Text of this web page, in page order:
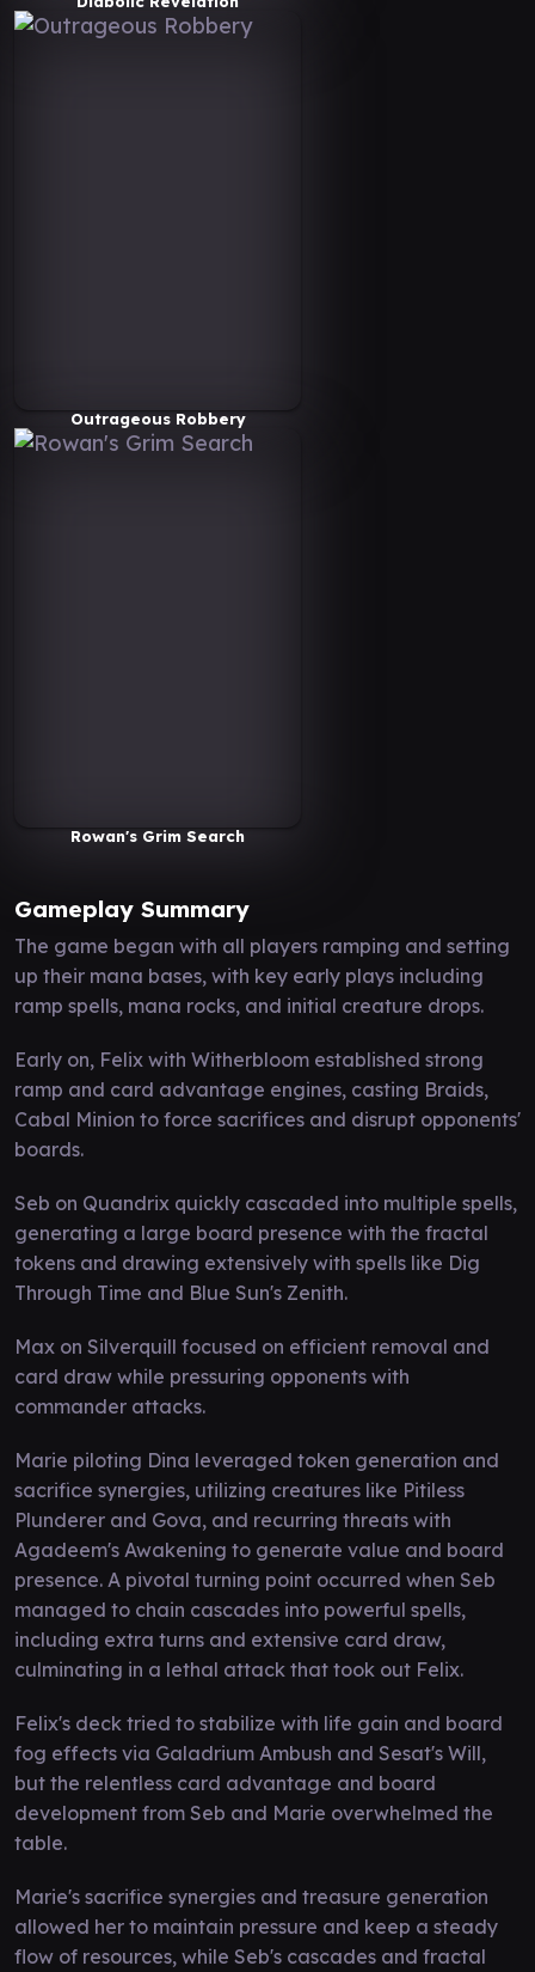
Outrageous Robbery
Rowan's Grim Search
Gameplay Summary
The game began with all players ramping and setting
up their mana bases, with key early plays including
ramp spells, mana rocks, and initial creature drops.
Early on, Felix with Witherbloom established strong
ramp and card advantage engines, casting Braids,
Cabal Minion to force sacrifices and disrupt opponents'
boards.
Seb on Quandrix quickly cascaded into multiple spells,
generating a large board presence with the fractal
tokens and drawing extensively with spells like Dig
Through Time and Blue Sun's Zenith.
Max on Silverquill focused on efficient removal and
card draw while pressuring opponents with
commander attacks.
Marie piloting Dina leveraged token generation and
sacrifice synergies, utilizing creatures like Pitiless
Plunderer and Gova, and recurring threats with
Agadeem's Awakening to generate value and board
presence. A pivotal turning point occurred when Seb
managed to chain cascades into powerful spells,
including extra turns and extensive card draw,
culminating in a lethal attack that took out Felix.
Felix's deck tried to stabilize with life gain and board
fog effects via Galadrium Ambush and Sesat's Will,
but the relentless card advantage and board
development from Seb and Marie overwhelmed the
table.
Marie's sacrifice synergies and treasure generation
allowed her to maintain pressure and keep a steady
flow of resources, while Seb's cascades and fractal